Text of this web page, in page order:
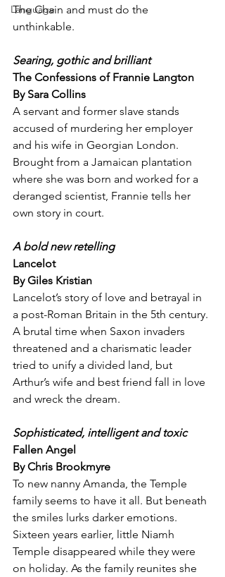
Language
The Chain and must do the
unthinkable.
Searing, gothic and brilliant
The Confessions of Frannie Langton
By Sara Collins
A servant and former slave stands
accused of murdering her employer
and his wife in Georgian London.
Brought from a Jamaican plantation
where she was born and worked for a
deranged scientist, Frannie tells her
own story in court.
A bold new retelling
Lancelot
By Giles Kristian
Lancelot’s story of love and betrayal in
a post-Roman Britain in the 5th century.
A brutal time when Saxon invaders
threatened and a charismatic leader
tried to unify a divided land, but
Arthur’s wife and best friend fall in love
and wreck the dream.
Sophisticated, intelligent and toxic
Fallen Angel
By Chris Brookmyre
To new nanny Amanda, the Temple
family seems to have it all. But beneath
the smiles lurks darker emotions.
Sixteen years earlier, little Niamh
Temple disappeared while they were
on holiday. As the family reunites she